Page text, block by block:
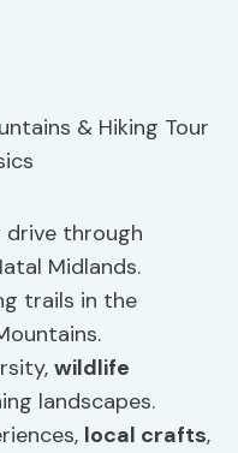
drive through
Midlands.
trails in the
wildlife
landscapes.
local crafts,